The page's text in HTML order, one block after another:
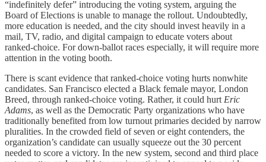
“indefinitely defer” introducing the voting system, arguing the
Board of Elections is unable to manage the rollout. Undoubtedly,
more education is needed, and the city should invest heavily in a
mail, TV, radio, and digital campaign to educate voters about
ranked-choice. For down-ballot races especially, it will require more
attention in the voting booth.
There is scant evidence that ranked-choice voting hurts nonwhite
candidates. San Francisco elected a Black female mayor, London
Breed, through ranked-choice voting. Rather, it could hurt Eric
Adams, as well as the Democratic Party organizations who have
traditionally benefited from low turnout primaries decided by narrow
pluralities. In the crowded field of seven or eight contenders, the
organization’s candidate can usually squeeze out the 30 percent
needed to score a victory. In the new system, second and third place